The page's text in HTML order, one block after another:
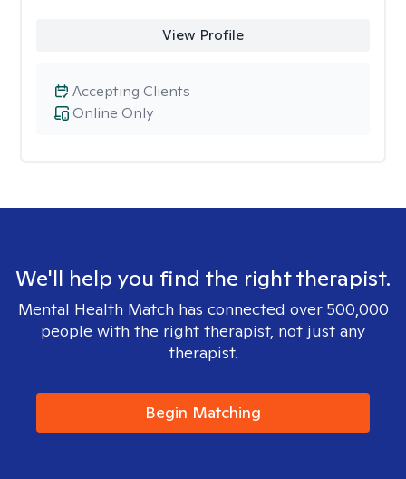
View Profile
Online Only
Accepting Clients
We'll help you find the right therapist.
Mental Health Match has connected over 500,000
people with the right therapist, not just any
therapist.
Begin Matching